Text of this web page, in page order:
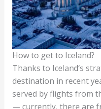
How to get to Iceland?
Thanks to Iceland’s
destination in recent
served by flights from
— currently, there are